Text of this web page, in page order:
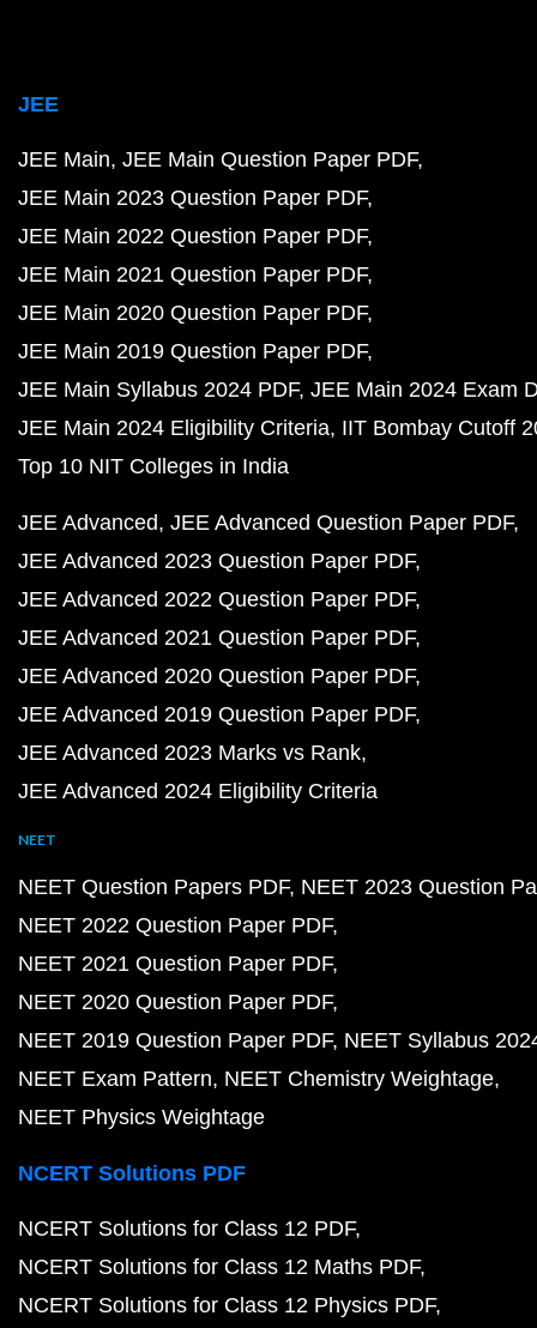
JEE
JEE Main JEE Main Question Paper PDF
JEE Main 2023 Question Paper PDF
JEE Main 2022 Question Paper PDF
JEE Main 2021 Question Paper PDF
JEE Main 2020 Question Paper PDF
JEE Main 2019 Question Paper PDF
JEE Main Syllabus 2024 PDF JEE Main 2024 Exam
JEE Main 2024 Eligibility Criteria IIT Bombay Cutoff
Top 10 NIT Colleges in India
JEE Advanced JEE Advanced Question Paper PDF
JEE Advanced 2023 Question Paper PDF
JEE Advanced 2022 Question Paper PDF
JEE Advanced 2021 Question Paper PDF
JEE Advanced 2020 Question Paper PDF
JEE Advanced 2019 Question Paper PDF
JEE Advanced 2023 Marks vs Rank
JEE Advanced 2024 Eligibility Criteria
NEET
NEET Question Papers PDF NEET 2023 Question
NEET 2022 Question Paper PDF
NEET 2021 Question Paper PDF
NEET 2020 Question Paper PDF
NEET 2019 Question Paper PDF NEET Syllabus
NEET Exam Pattern NEET Chemistry Weightage
NEET Physics Weightage
NCERT Solutions PDF
NCERT Solutions for Class 12 PDF
NCERT Solutions for Class 12 Maths PDF
NCERT Solutions for Class 12 Physics PDF